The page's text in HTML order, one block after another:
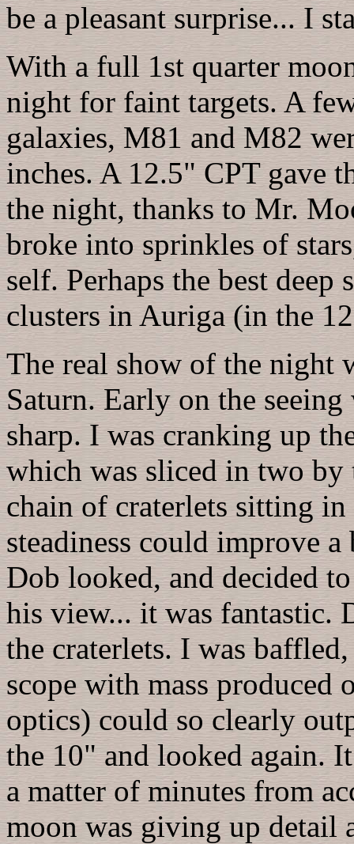
be a pleasant surprise... I
With a full 1st quarter
night for faint targets. A
galaxies, M81 and M82
inches. A 12.5" CPT gave
the night, thanks to Mr.
broke into sprinkles of
self. Perhaps the best
clusters in Auriga (in the
The real show of the night
Saturn. Early on the
sharp. I was cranking up
which was sliced in two
chain of craterlets sitting
steadiness could improve
Dob looked, and decided
his view... it was fantastic.
the craterlets. I was
scope with mass produced
optics) could so clearly
the 10" and looked again.
a matter of minutes from
moon was giving up detail